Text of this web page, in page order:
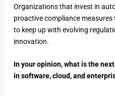
Organizations that invest in
proactive compliance
to keep up with evolving
innovation.
In your opinion, what is the
in software, cloud, and